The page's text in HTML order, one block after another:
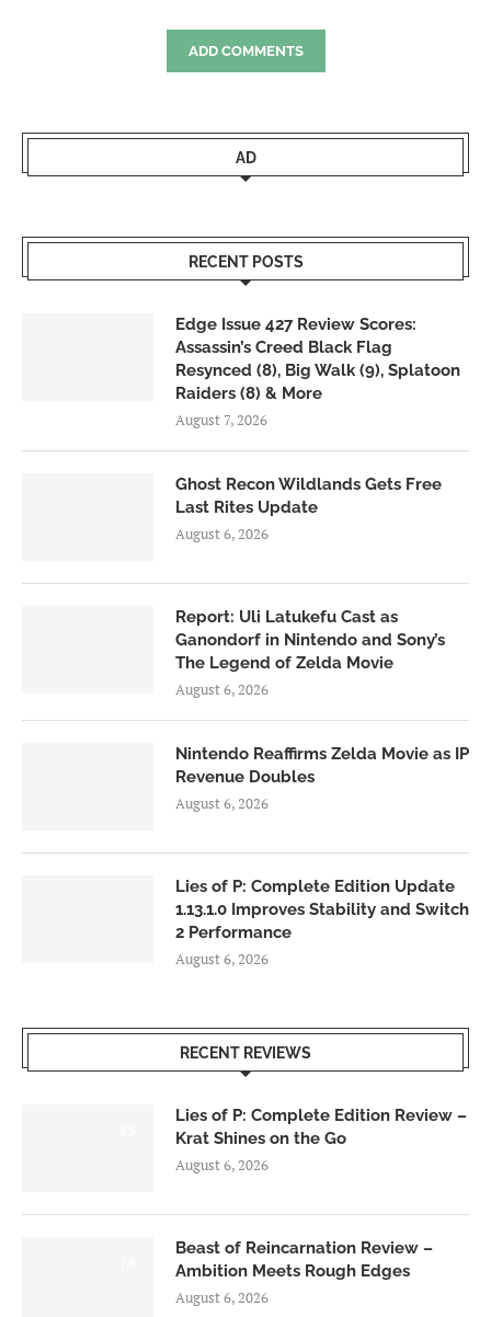
ADD COMMENTS
AD
RECENT POSTS
Edge Issue 427 Review Scores:
Assassin’s Creed Black Flag
Resynced (8), Big Walk (9), Splatoon
Raiders (8) & More
August 7, 2026
Ghost Recon Wildlands Gets Free
Last Rites Update
August 6, 2026
Report: Uli Latukefu Cast as
Ganondorf in Nintendo and Sony’s
The Legend of Zelda Movie
August 6, 2026
Nintendo Reaffirms Zelda Movie as IP
Revenue Doubles
August 6, 2026
Lies of P: Complete Edition Update
1.13.1.0 Improves Stability and Switch
2 Performance
August 6, 2026
RECENT REVIEWS
Lies of P: Complete Edition Review –
Krat Shines on the Go
August 6, 2026
Beast of Reincarnation Review –
Ambition Meets Rough Edges
August 6, 2026